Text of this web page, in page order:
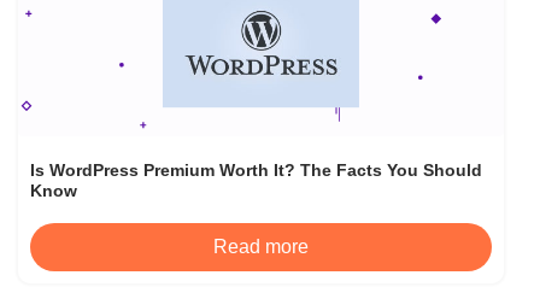
Is WordPress Premium Worth It? The Facts You Should
Know
Read more